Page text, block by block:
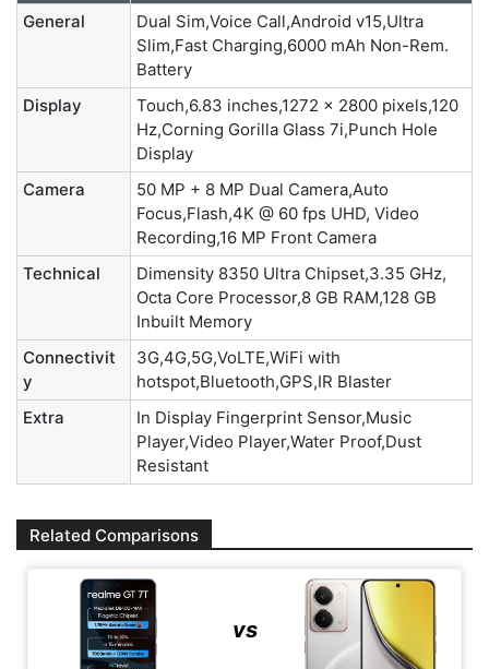
General
Dual Sim,Voice Call,Android v15,Ultra
Slim,Fast Charging,6000 mAh Non-Rem.
Battery
Display
Touch,6.83 inches,1272 x 2800 pixels,120
Hz,Corning Gorilla Glass 7i,Punch Hole
Display
Camera
50 MP + 8 MP Dual Camera,Auto
Focus,Flash,4K @ 60 fps UHD, Video
Recording,16 MP Front Camera
Technical
Dimensity 8350 Ultra Chipset,3.35 GHz,
Octa Core Processor,8 GB RAM,128 GB
Inbuilt Memory
Connectivit
y
3G,4G,5G,VoLTE,WiFi with
hotspot,Bluetooth,GPS,IR Blaster
Extra
In Display Fingerprint Sensor,Music
Player,Video Player,Water Proof,Dust
Resistant
Related Comparisons
vs